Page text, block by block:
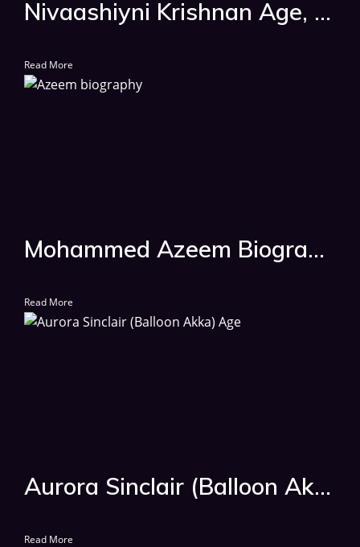
Nivaashiyni Krishnan Age, Biography, Wiki, Date Of Birth, Movies List
Read More
Mohammed Azeem Biography, Age, Wiki, Serial List
Read More
Aurora Sinclair (Balloon Akka) Age, Wiki, Biography, Tv Shows
Read More